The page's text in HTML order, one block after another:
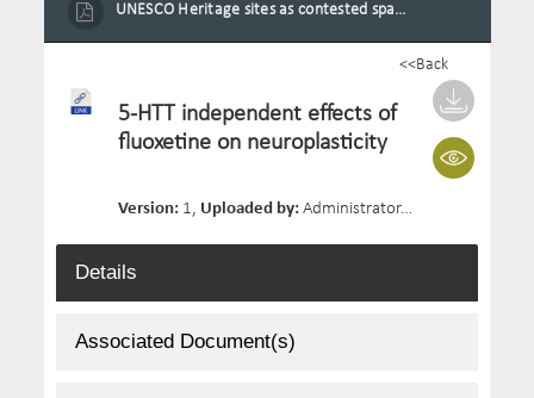
UNESCO Heritage sites as contested spaces: case study in Mauritius
<<Back
5-HTT independent effects of
fluoxetine on neuroplasticity
Version: 1, Uploaded by: Administrator, Date Uploaded:
Details
Associated Document(s)